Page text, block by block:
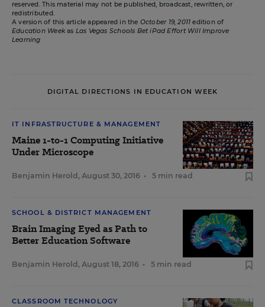
reserved. This material may not be published, broadcast, rewritten, or
redistributed.
A version of this article appeared in the October 19, 2011 edition of
Education Weekas Las Vegas Schools Bet iPad Effort Will Improve
Learning
DIGITAL DIRECTIONS IN EDUCATION WEEK
IT INFRASTRUCTURE & MANAGEMENT
Maine 1-to-1 Computing Initiative
Under Microscope
Benjamin Herold , August 30, 2016 • 5 min read
SCHOOL & DISTRICT MANAGEMENT
Brain Imaging Eyed as Path to
Better Education Software
Benjamin Herold , August 18, 2016 • 5 min read
CLASSROOM TECHNOLOGY